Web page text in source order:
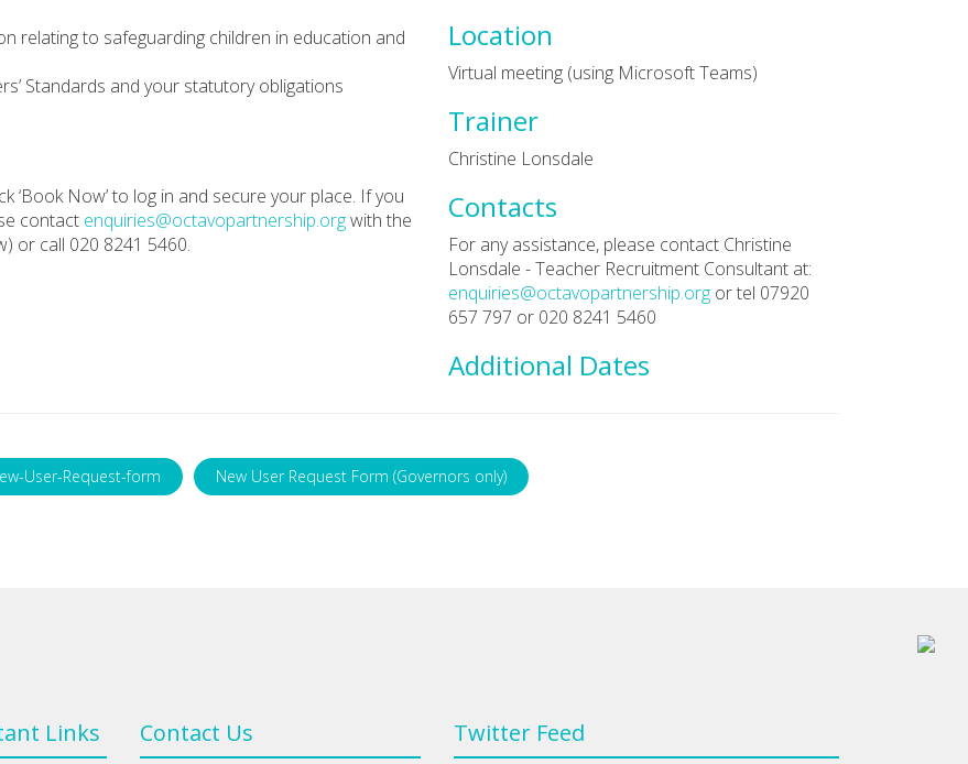
relating to safeguarding children in education and
Standards and your statutory obligations
‘Book Now’ to log in and secure your place. If you
contact enquiries@octavopartnership.orgwith the
or call 020 8241 5460.
Location
Virtual meeting (using Microsoft Teams)
Trainer
Christine Lonsdale
Contacts
For any assistance, please contact Christine
Lonsdale - Teacher Recruitment Consultant at:
enquiries@octavopartnership.org or tel 07920
657 797 or 020 8241 5460
Additional Dates
User-Request-form New User Request Form (Governors only)
Links Contact Us Twitter Feed